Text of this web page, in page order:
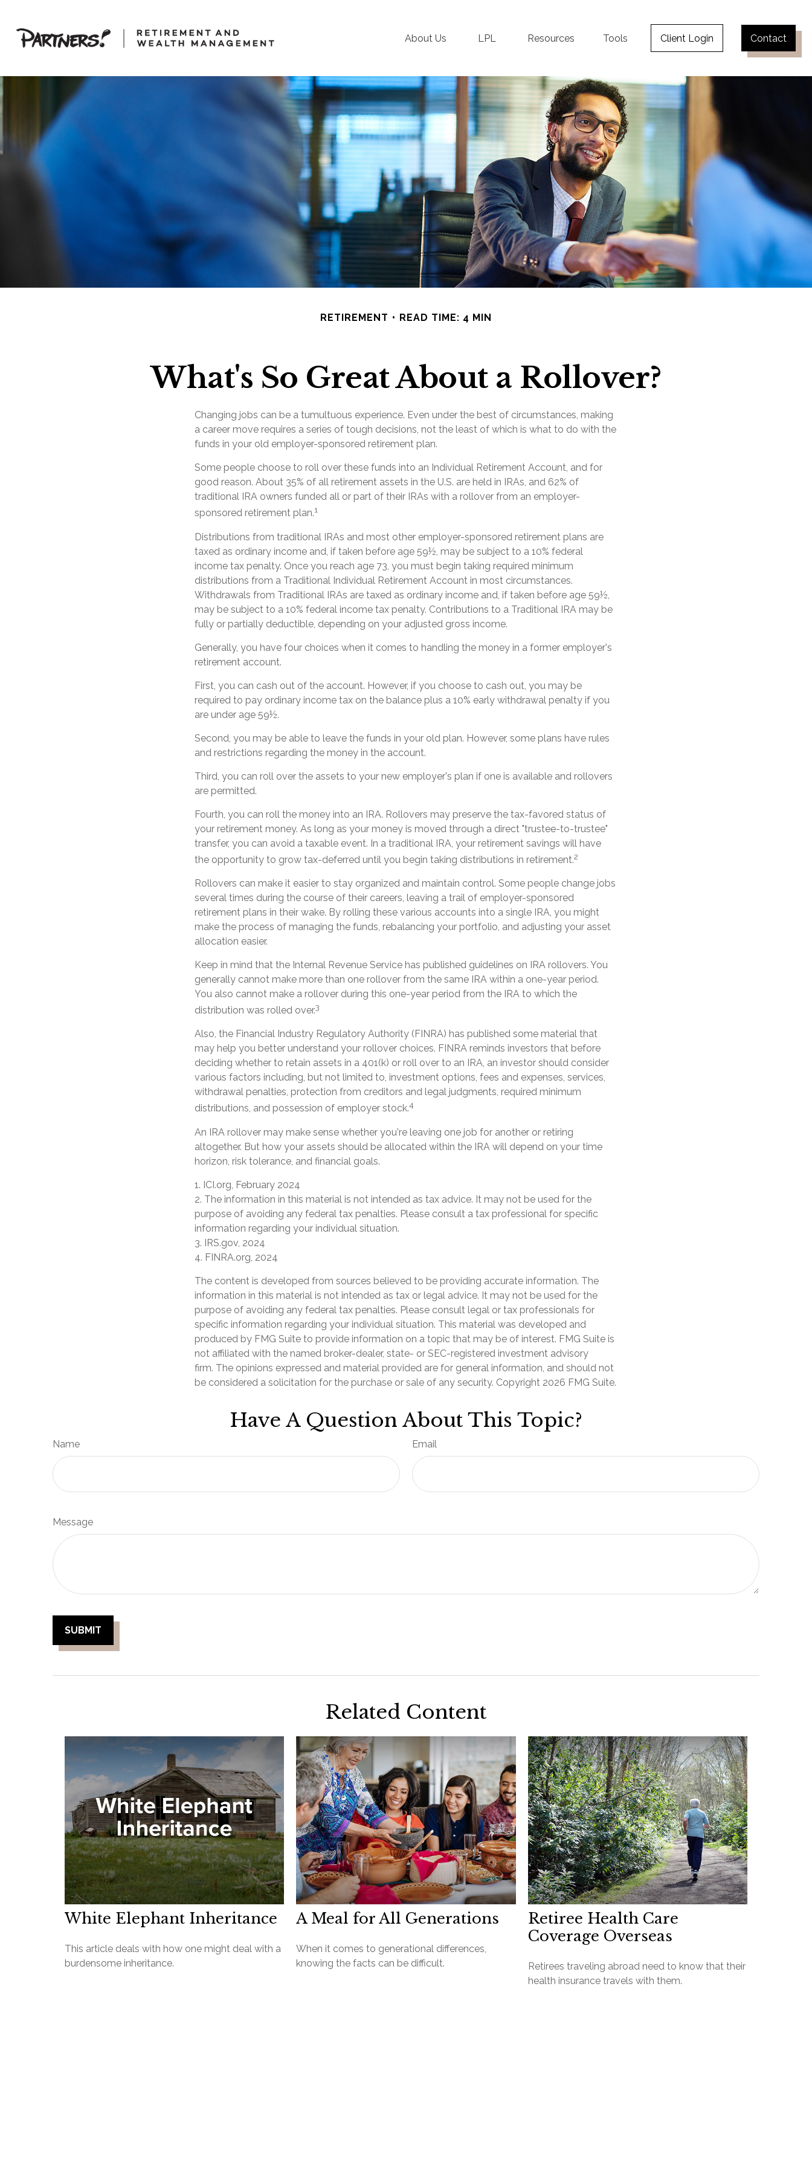
About Us LPL Resources Tools Client Login Contact
RETIREMENT READ TIME: 4 MIN
What's So Great About a Rollover?
Changing jobs can be a tumultuous experience. Even under the best of circumstances, making
a career move requires a series of tough decisions, not the least of which is what to do with the
funds in your old employer-sponsored retirement plan.
Some people choose to roll over these funds into an Individual Retirement Account, and for
good reason. About 35% of all retirement assets in the U.S. are held in IRAs, and 62% of
traditional IRA owners funded all or part of their IRAs with a rollover from an employer-
sponsored retirement plan.1
Distributions from traditional IRAs and most other employer-sponsored retirement plans are
taxed as ordinary income and, if taken before age 59½, may be subject to a 10% federal
income tax penalty. Once you reach age 73, you must begin taking required minimum
distributions from a Traditional Individual Retirement Account in most circumstances.
Withdrawals from Traditional IRAs are taxed as ordinary income and, if taken before age 59½,
may be subject to a 10% federal income tax penalty. Contributions to a Traditional IRA may be
fully or partially deductible, depending on your adjusted gross income.
Generally, you have four choices when it comes to handling the money in a former employer's
retirement account.
First, you can cash out of the account. However, if you choose to cash out, you may be
required to pay ordinary income tax on the balance plus a 10% early withdrawal penalty if you
are under age 59½.
Second, you may be able to leave the funds in your old plan. However, some plans have rules
and restrictions regarding the money in the account.
Third, you can roll over the assets to your new employer's plan if one is available and rollovers
are permitted.
Fourth, you can roll the money into an IRA. Rollovers may preserve the tax-favored status of
your retirement money. As long as your money is moved through a direct "trustee-to-trustee"
transfer, you can avoid a taxable event. In a traditional IRA, your retirement savings will have
the opportunity to grow tax-deferred until you begin taking distributions in retirement.2
Rollovers can make it easier to stay organized and maintain control. Some people change jobs
several times during the course of their careers, leaving a trail of employer-sponsored
retirement plans in their wake. By rolling these various accounts into a single IRA, you might
make the process of managing the funds, rebalancing your portfolio, and adjusting your asset
allocation easier.
Keep in mind that the Internal Revenue Service has published guidelines on IRA rollovers. You
generally cannot make more than one rollover from the same IRA within a one-year period.
You also cannot make a rollover during this one-year period from the IRA to which the
distribution was rolled over.3
Also, the Financial Industry Regulatory Authority (FINRA) has published some material that
may help you better understand your rollover choices. FINRA reminds investors that before
deciding whether to retain assets in a 401(k) or roll over to an IRA, an investor should consider
various factors including, but not limited to, investment options, fees and expenses, services,
withdrawal penalties, protection from creditors and legal judgments, required minimum
distributions, and possession of employer stock.4
An IRA rollover may make sense whether you're leaving one job for another or retiring
altogether. But how your assets should be allocated within the IRA will depend on your time
horizon, risk tolerance, and financial goals.
1. ICI.org, February 2024
2. The information in this material is not intended as tax advice. It may not be used for the
purpose of avoiding any federal tax penalties. Please consult a tax professional for specific
information regarding your individual situation.
3. IRS.gov, 2024
4. FINRA.org, 2024
The content is developed from sources believed to be providing accurate information. The
information in this material is not intended as tax or legal advice. It may not be used for the
purpose of avoiding any federal tax penalties. Please consult legal or tax professionals for
specific information regarding your individual situation. This material was developed and
produced by FMG Suite to provide information on a topic that may be of interest. FMG Suite is
not affiliated with the named broker-dealer, state- or SEC-registered investment advisory
firm. The opinions expressed and material provided are for general information, and should not
be considered a solicitation for the purchase or sale of any security. Copyright 2026 FMG Suite.
Have A Question About This Topic?
Name Email
Message
Related Content
White Elephant Inheritance
This article deals with how one might deal with a
burdensome inheritance.
A Meal for All Generations
When it comes to generational differences,
knowing the facts can be difficult.
Retiree Health Care
Coverage Overseas
Retirees traveling abroad need to know that their
health insurance travels with them.